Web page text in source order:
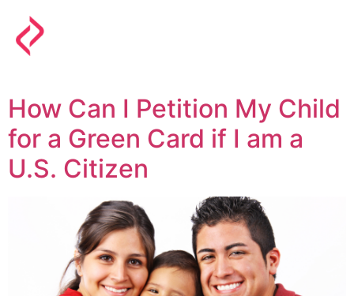
How Can I Petition My Child
for a Green Card if I am a
U.S. Citizen